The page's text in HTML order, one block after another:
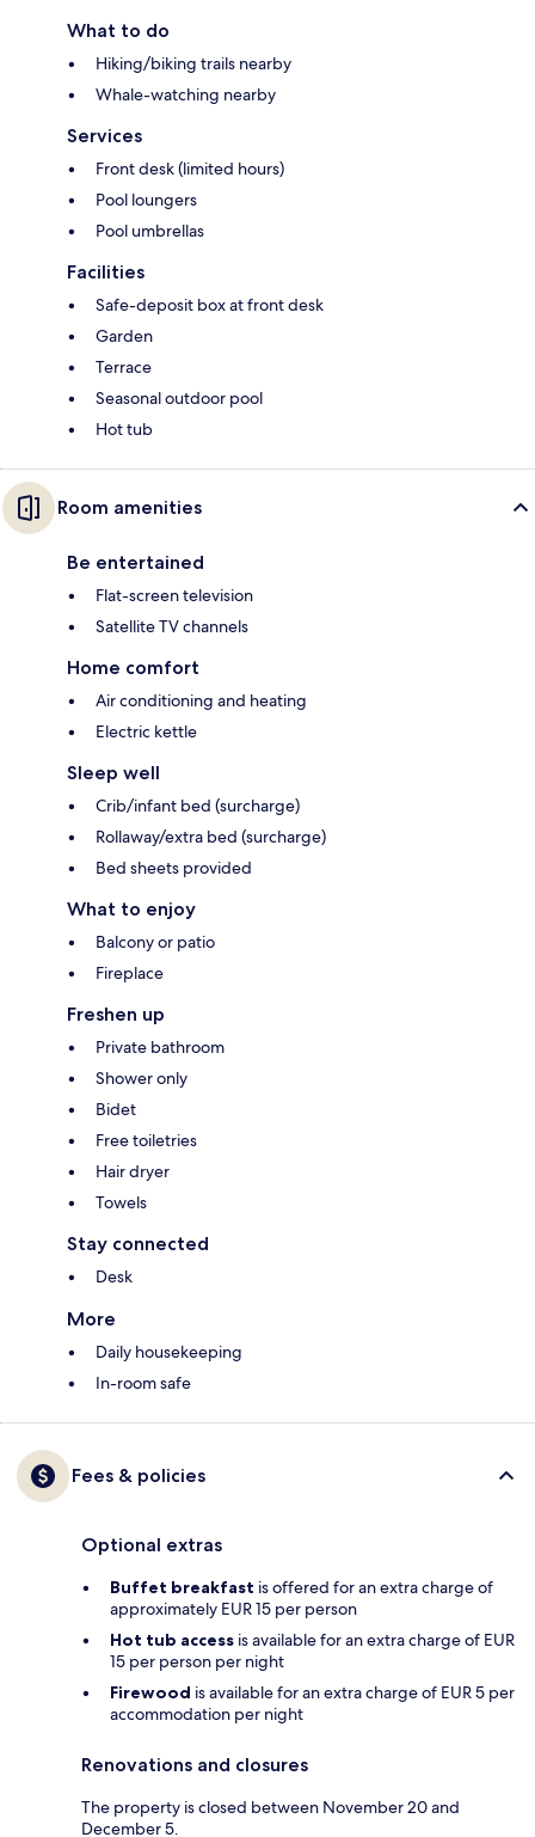
What to do
Hiking/biking trails nearby
Whale-watching nearby
Services
Front desk (limited hours)
Pool loungers
Pool umbrellas
Facilities
Safe-deposit box at front desk
Garden
Terrace
Seasonal outdoor pool
Hot tub
Room amenities
Be entertained
Flat-screen television
Satellite TV channels
Home comfort
Air conditioning and heating
Electric kettle
Sleep well
Crib/infant bed (surcharge)
Rollaway/extra bed (surcharge)
Bed sheets provided
What to enjoy
Balcony or patio
Fireplace
Freshen up
Private bathroom
Shower only
Bidet
Free toiletries
Hair dryer
Towels
Stay connected
Desk
More
Daily housekeeping
In-room safe
Fees & policies
Optional extras
Buffet breakfast is offered for an extra charge of
approximately EUR 15 per person
Hot tub access is available for an extra charge of EUR
15 per person per night
Firewood is available for an extra charge of EUR 5 per
accommodation per night
Renovations and closures
The property is closed between November 20 and
December 5.